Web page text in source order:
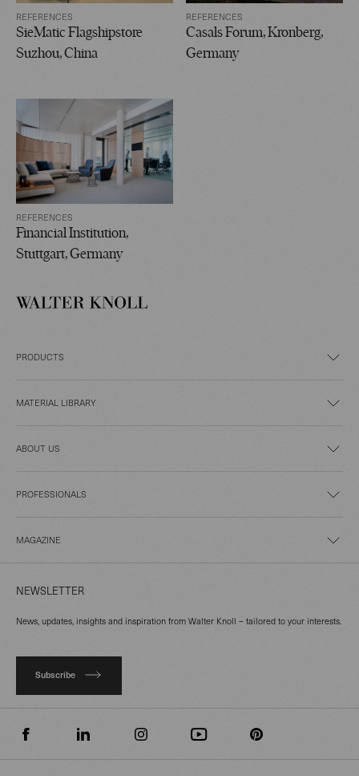
REFERENCES
SieMatic Flagshipstore
Suzhou, China
REFERENCES
Casals Forum, Kronberg,
Germany
REFERENCES
Financial Institution,
Stuttgart, Germany
PRODUCTS
MATERIAL LIBRARY
ABOUT US
PROFESSIONALS
MAGAZINE
NEWSLETTER
News, updates, insights and inspiration from Walter Knoll – tailored to your interests.
Subscribe